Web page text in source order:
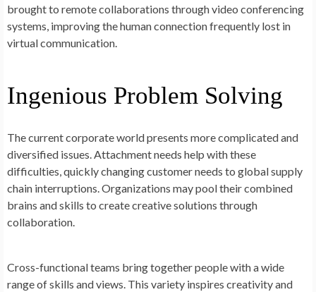
brought to remote collaborations through video conferencing
systems, improving the human connection frequently lost in
virtual communication.
Ingenious Problem Solving
The current corporate world presents more complicated and
diversified issues. Attachment needs help with these
difficulties, quickly changing customer needs to global supply
chain interruptions. Organizations may pool their combined
brains and skills to create creative solutions through
collaboration.
Cross-functional teams bring together people with a wide
range of skills and views. This variety inspires creativity and